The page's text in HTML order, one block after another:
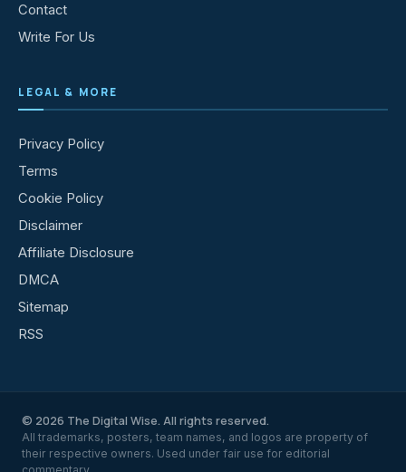
Contact
Write For Us
LEGAL & MORE
Privacy Policy
Terms
Cookie Policy
Disclaimer
Affiliate Disclosure
DMCA
Sitemap
RSS
© 2026 The Digital Wise. All rights reserved.
All trademarks, posters, team names, and logos are property of
their respective owners. Used under fair use for editorial